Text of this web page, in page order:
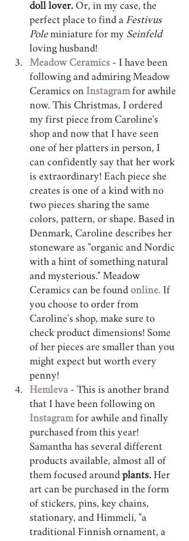
doll lover. Or, in my case, the
perfect place to find a Festivus
Pole miniature for my Seinfeld
loving husband!
Meadow Ceramics - I have been
following and admiring Meadow
Ceramics on Instagram for awhile
now. This Christmas, I ordered
my first piece from Caroline's
shop and now that I have seen
one of her platters in person, I
can confidently say that her work
is extraordinary! Each piece she
creates is one of a kind with no
two pieces sharing the same
colors, pattern, or shape. Based in
Denmark, Caroline describes her
stoneware as "organic and Nordic
with a hint of something natural
and mysterious." Meadow
Ceramics can be found online. If
you choose to order from
Caroline's shop, make sure to
check product dimensions! Some
of her pieces are smaller than you
might expect but worth every
penny!
Hemleva - This is another brand
that I have been following on
Instagram for awhile and finally
purchased from this year!
Samantha has several different
products available, almost all of
them focused around plants. Her
art can be purchased in the form
of stickers, pins, key chains,
stationary, and Himmeli, "a
traditional Finnish ornament, a